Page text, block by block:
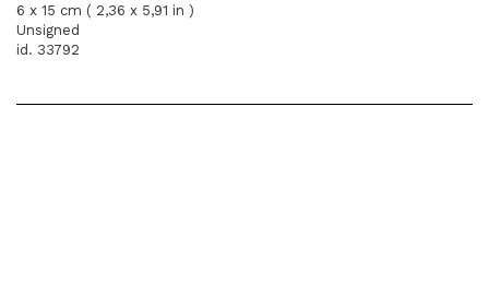
6 x 15 cm ( 2,36 x 5,91 in )
Unsigned
id. 33792